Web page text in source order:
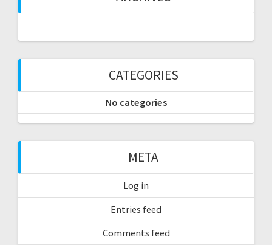
CATEGORIES
No categories
META
Log in
Entries feed
Comments feed